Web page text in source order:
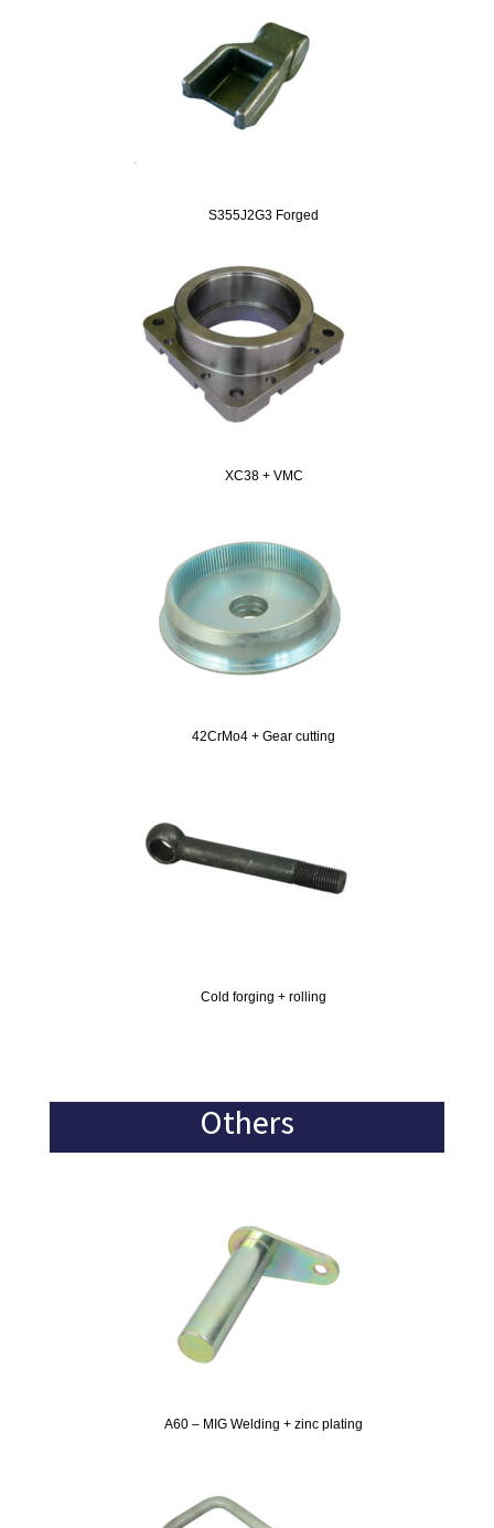
S355J2G3 Forged
XC38 + VMC
42CrMo4 + Gear cutting
Cold forging + rolling
Others
A60 – MIG Welding + zinc plating